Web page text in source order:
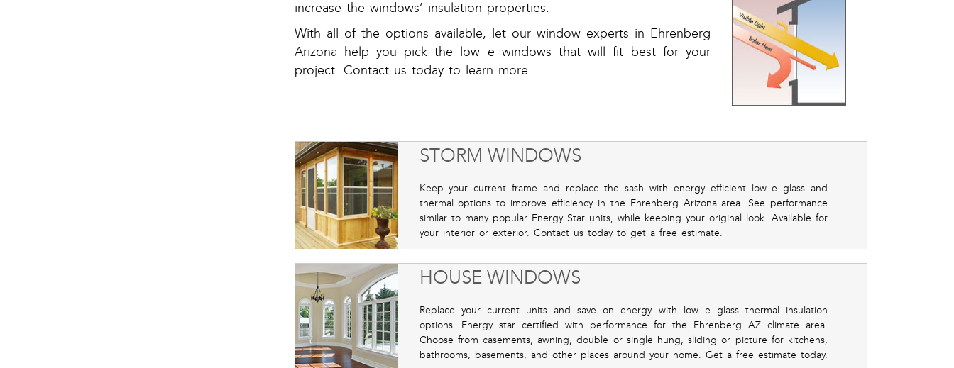
increase the windows’ insulation properties.
With all of the options available, let our window experts in Ehrenberg
Arizona help you pick the low e windows that will fit best for your
project. Contact us today to learn more.
STORM WINDOWS
Keep your current frame and replace the sash with energy efficient low e glass and
thermal options to improve efficiency in the Ehrenberg Arizona area. See performance
similar to many popular Energy Star units, while keeping your original look. Available for
your interior or exterior. Contact us today to get a free estimate.
HOUSE WINDOWS
Replace your current units and save on energy with low e glass thermal insulation
options. Energy star certified with performance for the Ehrenberg AZ climate area.
Choose from casements, awning, double or single hung, sliding or picture for kitchens,
bathrooms, basements, and other places around your home. Get a free estimate today.